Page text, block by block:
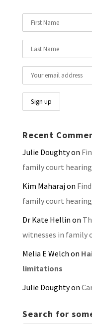
Recent
Julie Doughtyon
family court hearing
Kim Maharajon
family court hearing
Dr Kate Hellin on
witnesses in family
Melia E Welch on
limitations
Julie Doughtyon
Search for